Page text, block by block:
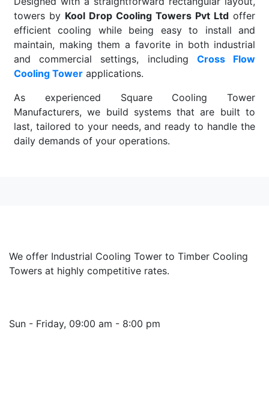
towers by Kool Drop Cooling Towers Pvt Ltd offer
efficient cooling while being easy to install and
maintain, making them a favorite in both industrial
and commercial settings, including Cross Flow
Cooling Tower applications.
As experienced Square Cooling Tower
Manufacturers, we build systems that are built to
last, tailored to your needs, and ready to handle the
daily demands of your operations.
We offer Industrial Cooling Tower to Timber Cooling
Towers at highly competitive rates.
Sun - Friday, 09:00 am - 8:00 pm